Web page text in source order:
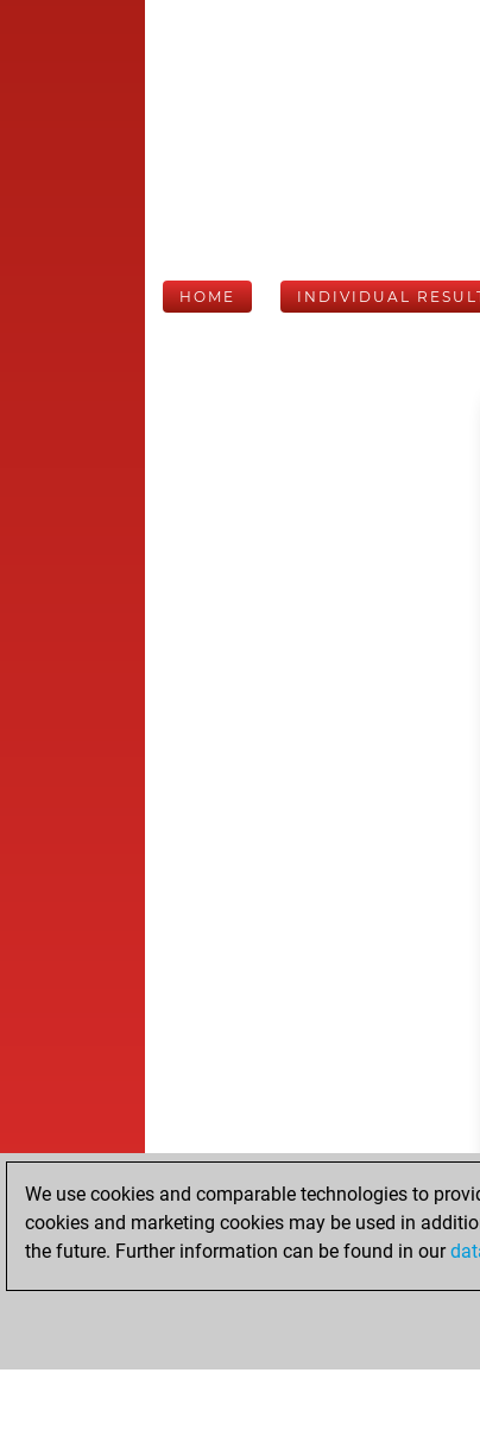
HOME INDIVIDUAL
We use cookies and comparable technologies to
cookies and marketing cookies may be used in
the future. Further information can be found in our